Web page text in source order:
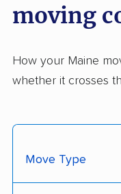
moving
How your Maine
whether it crosses
Move Type